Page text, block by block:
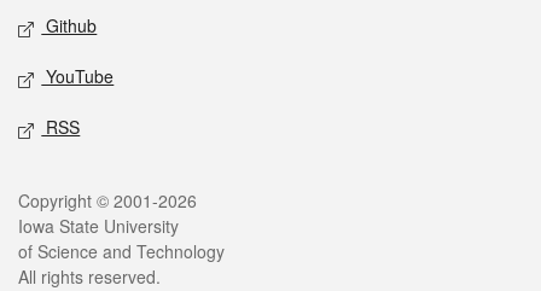
Github
YouTube
RSS
Legal
Copyright © 2001-2026
Iowa State University
of Science and Technology
All rights reserved.